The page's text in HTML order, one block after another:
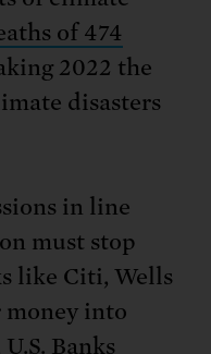
of 474
2022 the
disasters
in line
must stop
like Citi, Wells
money into
Banks